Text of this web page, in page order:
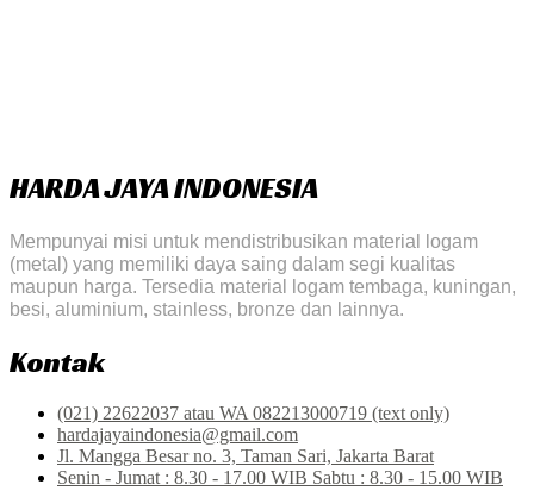
HARDA JAYA INDONESIA
Mempunyai misi untuk mendistribusikan material logam
(metal) yang memiliki daya saing dalam segi kualitas
maupun harga. Tersedia material logam tembaga, kuningan,
besi, aluminium, stainless, bronze dan lainnya.
Kontak
(021) 22622037 atau WA 082213000719 (text only)
hardajayaindonesia@gmail.com
Jl. Mangga Besar no. 3, Taman Sari, Jakarta Barat
Senin - Jumat : 8.30 - 17.00 WIB Sabtu : 8.30 - 15.00 WIB